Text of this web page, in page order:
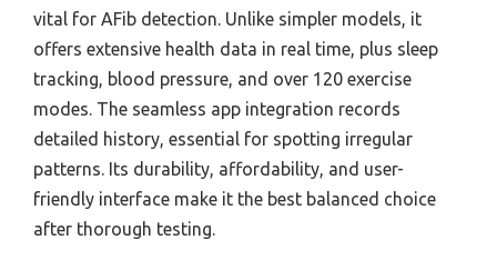
vital for AFib detection. Unlike simpler models, it
offers extensive health data in real time, plus sleep
tracking, blood pressure, and over 120 exercise
modes. The seamless app integration records
detailed history, essential for spotting irregular
patterns. Its durability, affordability, and user-
friendly interface make it the best balanced choice
after thorough testing.